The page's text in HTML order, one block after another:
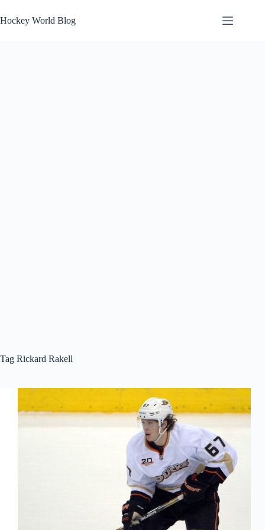
to
content
Hockey World Blog
Tag Rickard Rakell